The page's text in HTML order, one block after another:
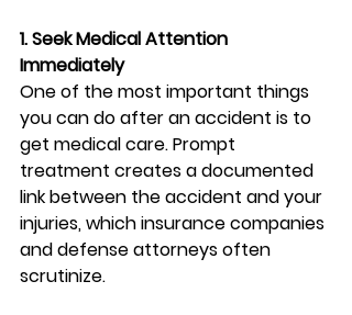
1. Seek Medical Attention
Immediately
One of the most important things
you can do after an accident is to
get medical care. Prompt
treatment creates a documented
link between the accident and your
injuries, which insurance companies
and defense attorneys often
scrutinize.